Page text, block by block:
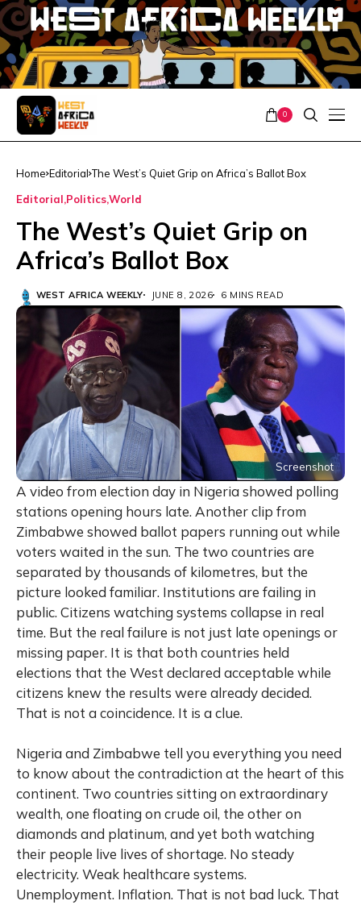
0
Home Editorial The West’s Quiet Grip on Africa’s Ballot Box
Editorial PoliticsWorld
The West’s Quiet Grip on
Africa’s Ballot Box
WEST AFRICA WEEKLY JUNE 8, 2026 6 MINS READ
Screenshot
A video from election day in Nigeria showed polling
stations opening hours late. Another clip from
Zimbabwe showed ballot papers running out while
voters waited in the sun. The two countries are
separated by thousands of kilometres, but the
picture looked familiar. Institutions are failing in
public. Citizens watching systems collapse in real
time. But the real failure is not just late openings or
missing paper. It is that both countries held
elections that the West declared acceptable while
citizens knew the results were already decided.
That is not a coincidence. It is a clue.
Nigeria and Zimbabwe tell you everything you need
to know about the contradiction at the heart of this
continent. Two countries sitting on extraordinary
wealth, one floating on crude oil, the other on
diamonds and platinum, and yet both watching
their people live lives of shortage. No steady
electricity. Weak healthcare systems.
Unemployment. Inflation. That is not bad luck. That